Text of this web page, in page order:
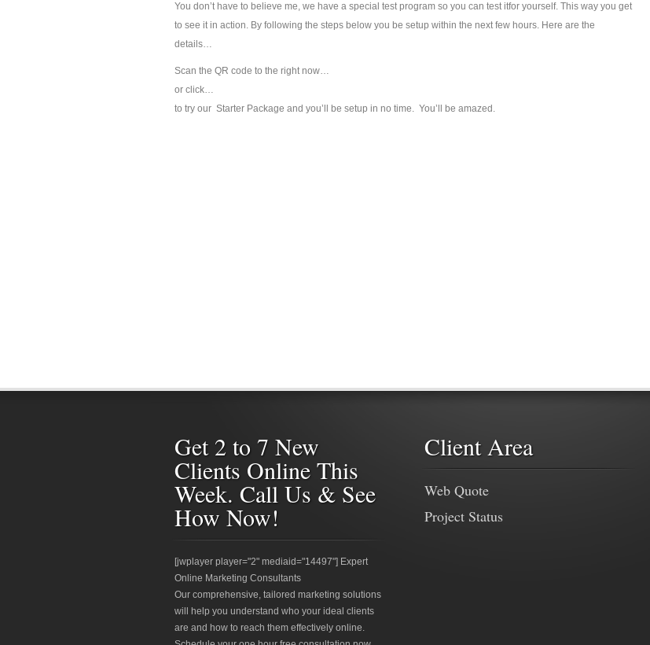
You don’t have to believe me, we have a special test program so you can test itfor yourself. This way you get
to see it in action. By following the steps below you be setup within the next few hours. Here are the
details…
Scan the QR code to the right now…
or click…
to try our Starter Package and you’ll be setup in no time. You’ll be amazed.
Get 2 to 7 New
Clients Online This
Week. Call Us & See
How Now!
[jwplayer player="2" mediaid="14497"] Expert
Online Marketing Consultants
Our comprehensive, tailored marketing solutions
will help you understand who your ideal clients
are and how to reach them effectively online.
Client Area
Web Quote
Project Status